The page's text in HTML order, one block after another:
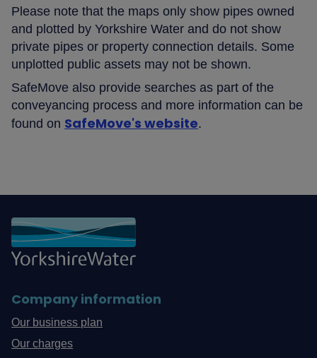
Please note that the maps only show pipes owned
and plotted by Yorkshire Water and do not show
private pipes or property connection details. Some
unplotted public assets may not be shown.
SafeMove also provide searches as part of the
conveyancing process and more information can be
found on SafeMove's website.
Company information
Our business plan
Our charges